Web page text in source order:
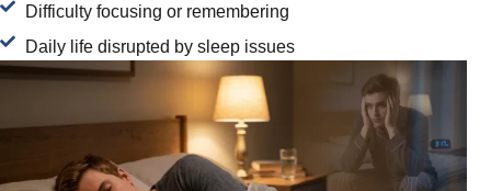
Difficulty focusing or remembering
Daily life disrupted by sleep issues